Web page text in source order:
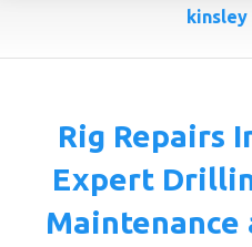
kinsley
Rig Repairs
Expert
Maintenance